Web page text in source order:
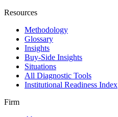
Resources
Methodology
Glossary
Insights
Buy-Side Insights
Situations
All Diagnostic Tools
Institutional Readiness Index
Firm